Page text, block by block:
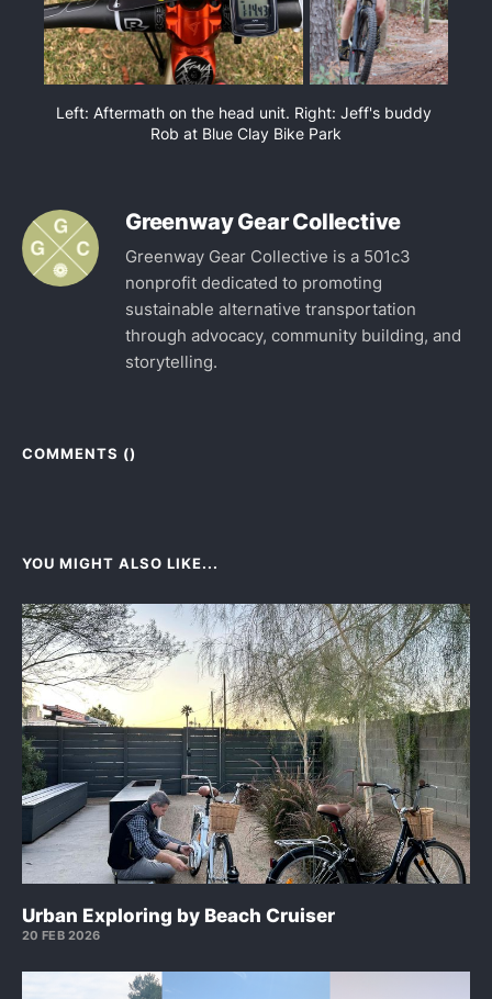
Left: Aftermath on the head unit. Right: Jeff's buddy
Rob at Blue Clay Bike Park
Greenway Gear Collective
Greenway Gear Collective is a 501c3
nonprofit dedicated to promoting
sustainable alternative transportation
through advocacy, community building, and
storytelling.
COMMENTS ()
YOU MIGHT ALSO LIKE...
Urban Exploring by Beach Cruiser
20 FEB 2026